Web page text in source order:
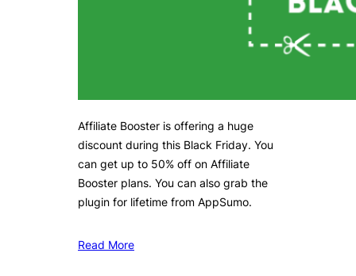
Affiliate Booster is offering a huge
discount during this Black Friday. You
can get up to 50% off on Affiliate
Booster plans. You can also grab the
plugin for lifetime from AppSumo.
Read More